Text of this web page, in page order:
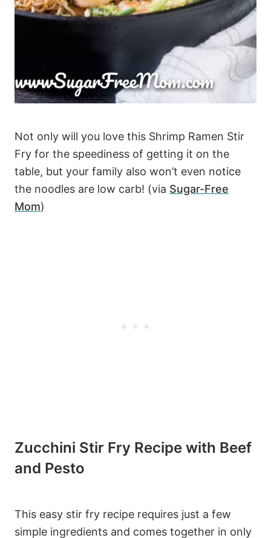
Not only will you love this Shrimp Ramen Stir
Fry for the speediness of getting it on the
table, but your family also won’t even notice
the noodles are low carb! (via Sugar-Free
Mom)
Zucchini Stir Fry Recipe with Beef
and Pesto
This easy stir fry recipe requires just a few
simple ingredients and comes together in only